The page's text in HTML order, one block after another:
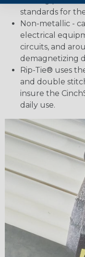
standards for
Non-metallic -
electrical
circuits, and
demagnetizing
Rip-Tie® uses
and double
insure the
daily use.